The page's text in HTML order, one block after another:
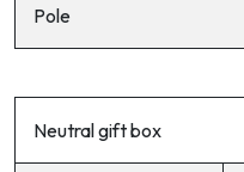
Pole
Neutral gift box